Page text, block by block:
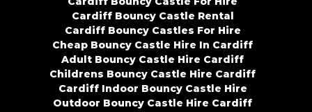
Cardiff Bouncy Castle Rental
Cardiff Bouncy Castles For Hire
Cheap Bouncy Castle Hire In Cardiff
Adult Bouncy Castle Hire Cardiff
Childrens Bouncy Castle Hire Cardiff
Cardiff Indoor Bouncy Castle Hire
Outdoor Bouncy Castle Hire Cardiff